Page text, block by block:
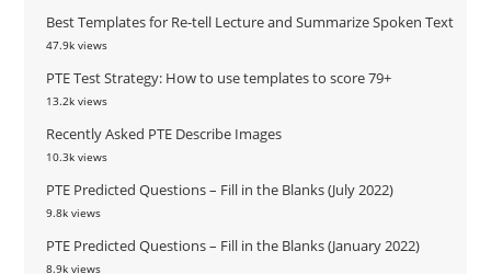
Best Templates for Re-tell Lecture and Summarize Spoken Text
47.9k views
PTE Test Strategy: How to use templates to score 79+
13.2k views
Recently Asked PTE Describe Images
10.3k views
PTE Predicted Questions – Fill in the Blanks (July 2022)
9.8k views
PTE Predicted Questions – Fill in the Blanks (January 2022)
8.9k views